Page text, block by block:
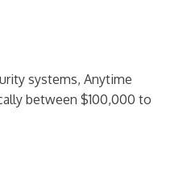
systems, Anytime
between $100,000 to